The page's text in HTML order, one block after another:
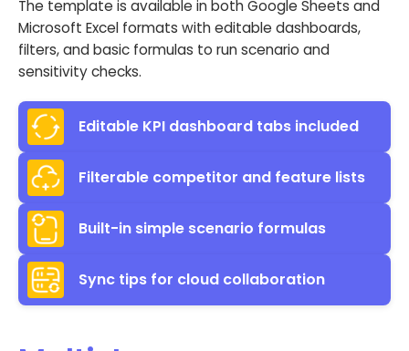
The template is available in both Google Sheets and
Microsoft Excel formats with editable dashboards,
filters, and basic formulas to run scenario and
sensitivity checks.
Editable KPI dashboard tabs included
Filterable competitor and feature lists
Built-in simple scenario formulas
Sync tips for cloud collaboration